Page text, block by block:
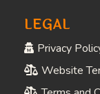
About
Contact
Visit